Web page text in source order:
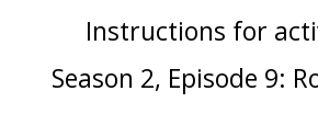
Instructions for
Season 2, Episode 9: